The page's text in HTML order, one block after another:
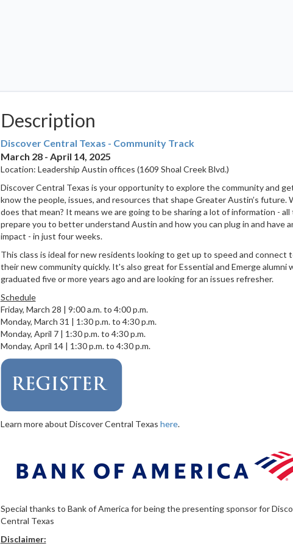
Description
Discover Central Texas - Community Track
March 28 - April 14, 2025
Location: Leadership Austin offices (1609 Shoal Creek Blvd.)
Discover Central Texas is your opportunity to explore the community and
know the people, issues, and resources that shape Greater Austin’s future.
does that mean? It means we are going to be sharing a lot of information - all
prepare you to better understand Austin and how you can plug in and have
impact - in just four weeks.
This class is ideal for new residents looking to get up to speed and connect
their new community quickly. It's also great for Essential and Emerge alumni
graduated five or more years ago and are looking for an issues refresher.
Schedule
Friday, March 28 | 9:00 a.m. to 4:00 p.m.
Monday, March 31 | 1:30 p.m. to 4:30 p.m.
Monday, April 7 | 1:30 p.m. to 4:30 p.m.
Monday, April 14 | 1:30 p.m. to 4:30 p.m.
Learn more about Discover Central Texas here.
Special thanks to Bank of America for being the presenting sponsor for
Central Texas
Disclaimer: